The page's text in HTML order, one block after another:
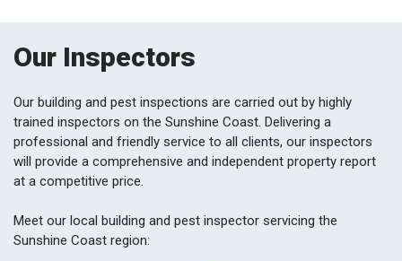
Our Inspectors
Our building and pest inspections are carried out by highly
trained inspectors on the Sunshine Coast. Delivering a
professional and friendly service to all clients, our inspectors
will provide a comprehensive and independent property report
at a competitive price.
Meet our local building and pest inspector servicing the
Sunshine Coast region: